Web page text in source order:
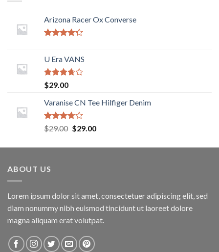
Arizona Racer Ox Converse
of 5
U Era VANS
Rated
3.50
of 5
$29.00
Varanise CN Tee Hilfiger Denim
Rated
3.50
$29.00 $29.00
ABOUT US
Lorem ipsum dolor sit amet, consectetuer adipiscing elit, sed
diam nonummy nibh euismod tincidunt ut laoreet dolore
magna aliquam erat volutpat.